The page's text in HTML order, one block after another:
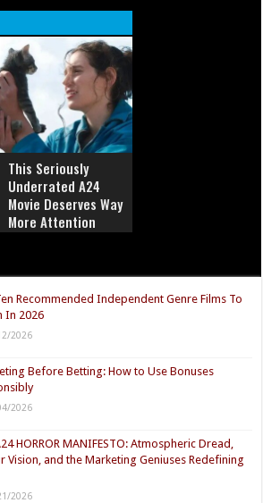
This Seriously
Underrated A24
Movie Deserves Way
More Attention
Recommended Independent Genre Films To
In 2026
2026
Before Betting: How to Use Bonuses
2026
HORROR MANIFESTO: Atmospheric Dread,
Vision, and the Marketing Geniuses Redefining
2026